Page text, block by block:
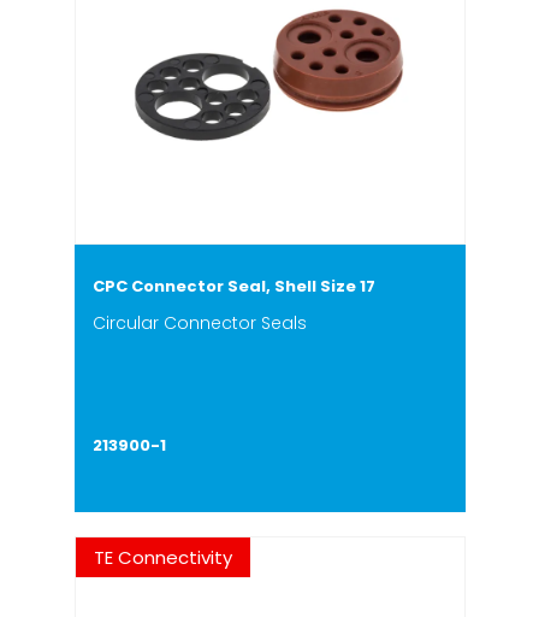
CPC Connector Seal, Shell Size 17
Circular Connector Seals
213900-1
TE Connectivity